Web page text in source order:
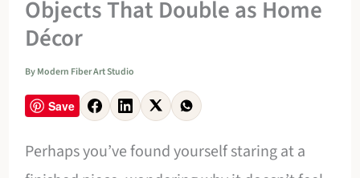
Objects That Double as Home
Décor
ByModern Fiber Art Studio
Save
Perhaps you’ve found yourself staring at a